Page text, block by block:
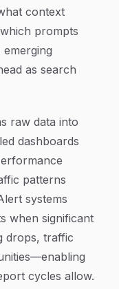
context
prompts
as search
raw data into
dashboards
patterns
systems
when significant
drops, traffic
cycles allow.